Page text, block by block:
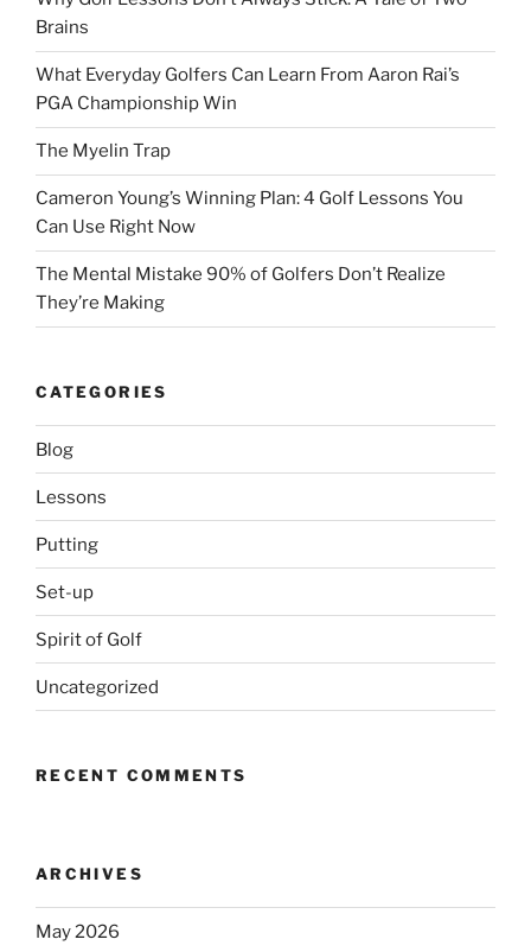
Brains
What Everyday Golfers Can Learn From Aaron Rai’s
PGA Championship Win
The Myelin Trap
Cameron Young’s Winning Plan: 4 Golf Lessons You
Can Use Right Now
The Mental Mistake 90% of Golfers Don’t Realize
They’re Making
CATEGORIES
Blog
Lessons
Putting
Set-up
Spirit of Golf
Uncategorized
RECENT COMMENTS
ARCHIVES
May 2026